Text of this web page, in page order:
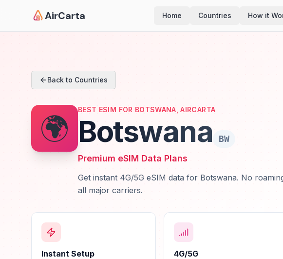
AirCarta Home Countries How it
Back to Countries
🌍
BEST ESIM FOR BOTSWANA, AIRCARTA
Botswana
BW
Premium eSIM Data Plans
Get instant 4G/5G eSIM data for Botswana. No
all major carriers.
Instant Setup 4G/5G